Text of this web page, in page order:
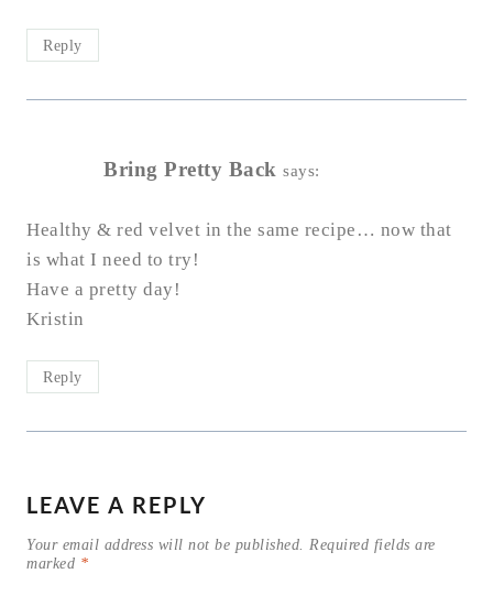
Reply
Bring Pretty Back says:
Healthy & red velvet in the same recipe… now that
is what I need to try!
Have a pretty day!
Kristin
Reply
LEAVE A REPLY
Your email address will not be published. Required fields are
marked *